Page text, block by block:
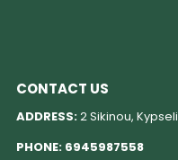
CONTACT US
ADDRESS:2 Sikinou, Kypseli
PHONE: 6945987558